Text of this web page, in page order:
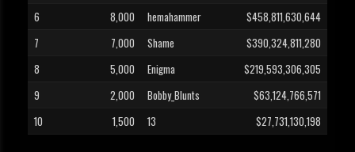
6
8,000 hemahammer
$458,811,630,644
7
7,000 Shame
$390,324,811,280
8
5,000 Enigma
$219,593,306,305
9
2,000 Bobby_Blunts
$63,124,766,571
10
1,500 13 $27,731,130,198